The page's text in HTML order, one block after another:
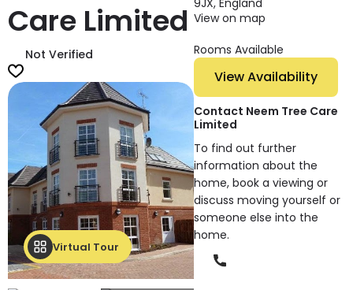
Care Limited
Not Verified
Virtual Tour
9JX, England
View on map
Rooms Available
View Availability
Contact Neem Tree Care
Limited
To find out further
information about the
home, book a viewing or
discuss moving yourself or
someone else into the
home.